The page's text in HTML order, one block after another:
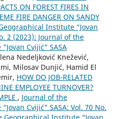
ON FOREST FIRES IN
FIRE DANGER ON SANDY
Institute “Jovan
2 (2023): Journal of the
Cvijić" SASA
Nedeljković Knežević,
Milosav Dunjić, Hamid El
HOW DO JOB-RELATED
EMPLOYEE TURNOVER?
, Journal of the
Cvijić” SASA: Vol. 70 No.